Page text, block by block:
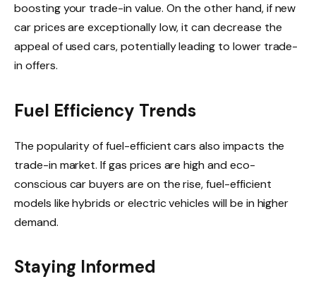
boosting your trade-in value. On the other hand, if new
car prices are exceptionally low, it can decrease the
appeal of used cars, potentially leading to lower trade-
in offers.
Fuel Efficiency Trends
The popularity of fuel-efficient cars also impacts the
trade-in market. If gas prices are high and eco-
conscious car buyers are on the rise, fuel-efficient
models like hybrids or electric vehicles will be in higher
demand.
Staying Informed